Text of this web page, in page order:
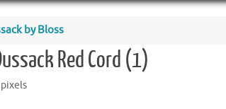
by Bloss
Red Cord (1)
pixels